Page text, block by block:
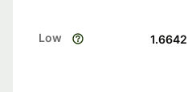
Low 1.6642